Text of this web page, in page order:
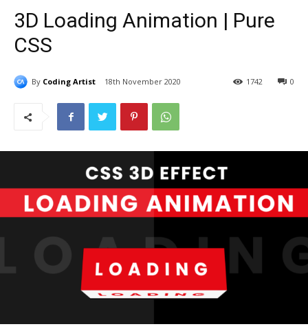
3D Loading Animation | Pure
CSS
By Coding Artist 18th November 2020 0
1742